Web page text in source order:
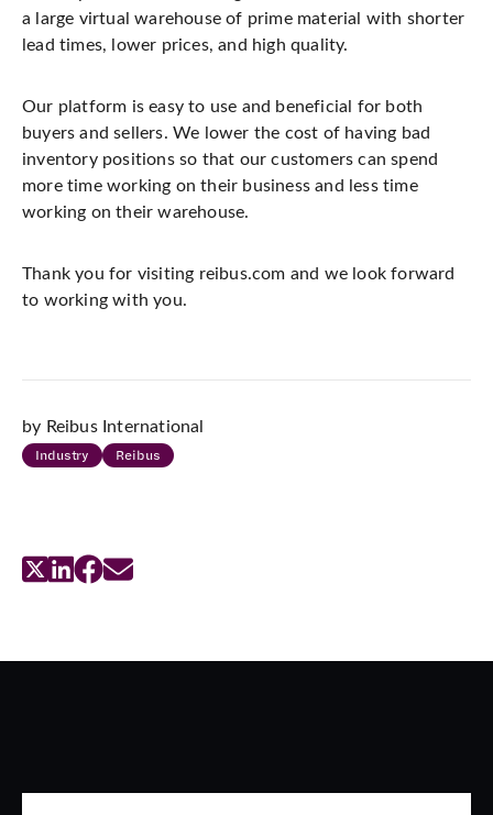
a large virtual warehouse of prime material with shorter
lead times, lower prices, and high quality.
Our platform is easy to use and beneficial for both
buyers and sellers. We lower the cost of having bad
inventory positions so that our customers can spend
more time working on their business and less time
working on their warehouse.
Thank you for visiting reibus.com and we look forward
to working with you.
by Reibus International
Industry Reibus